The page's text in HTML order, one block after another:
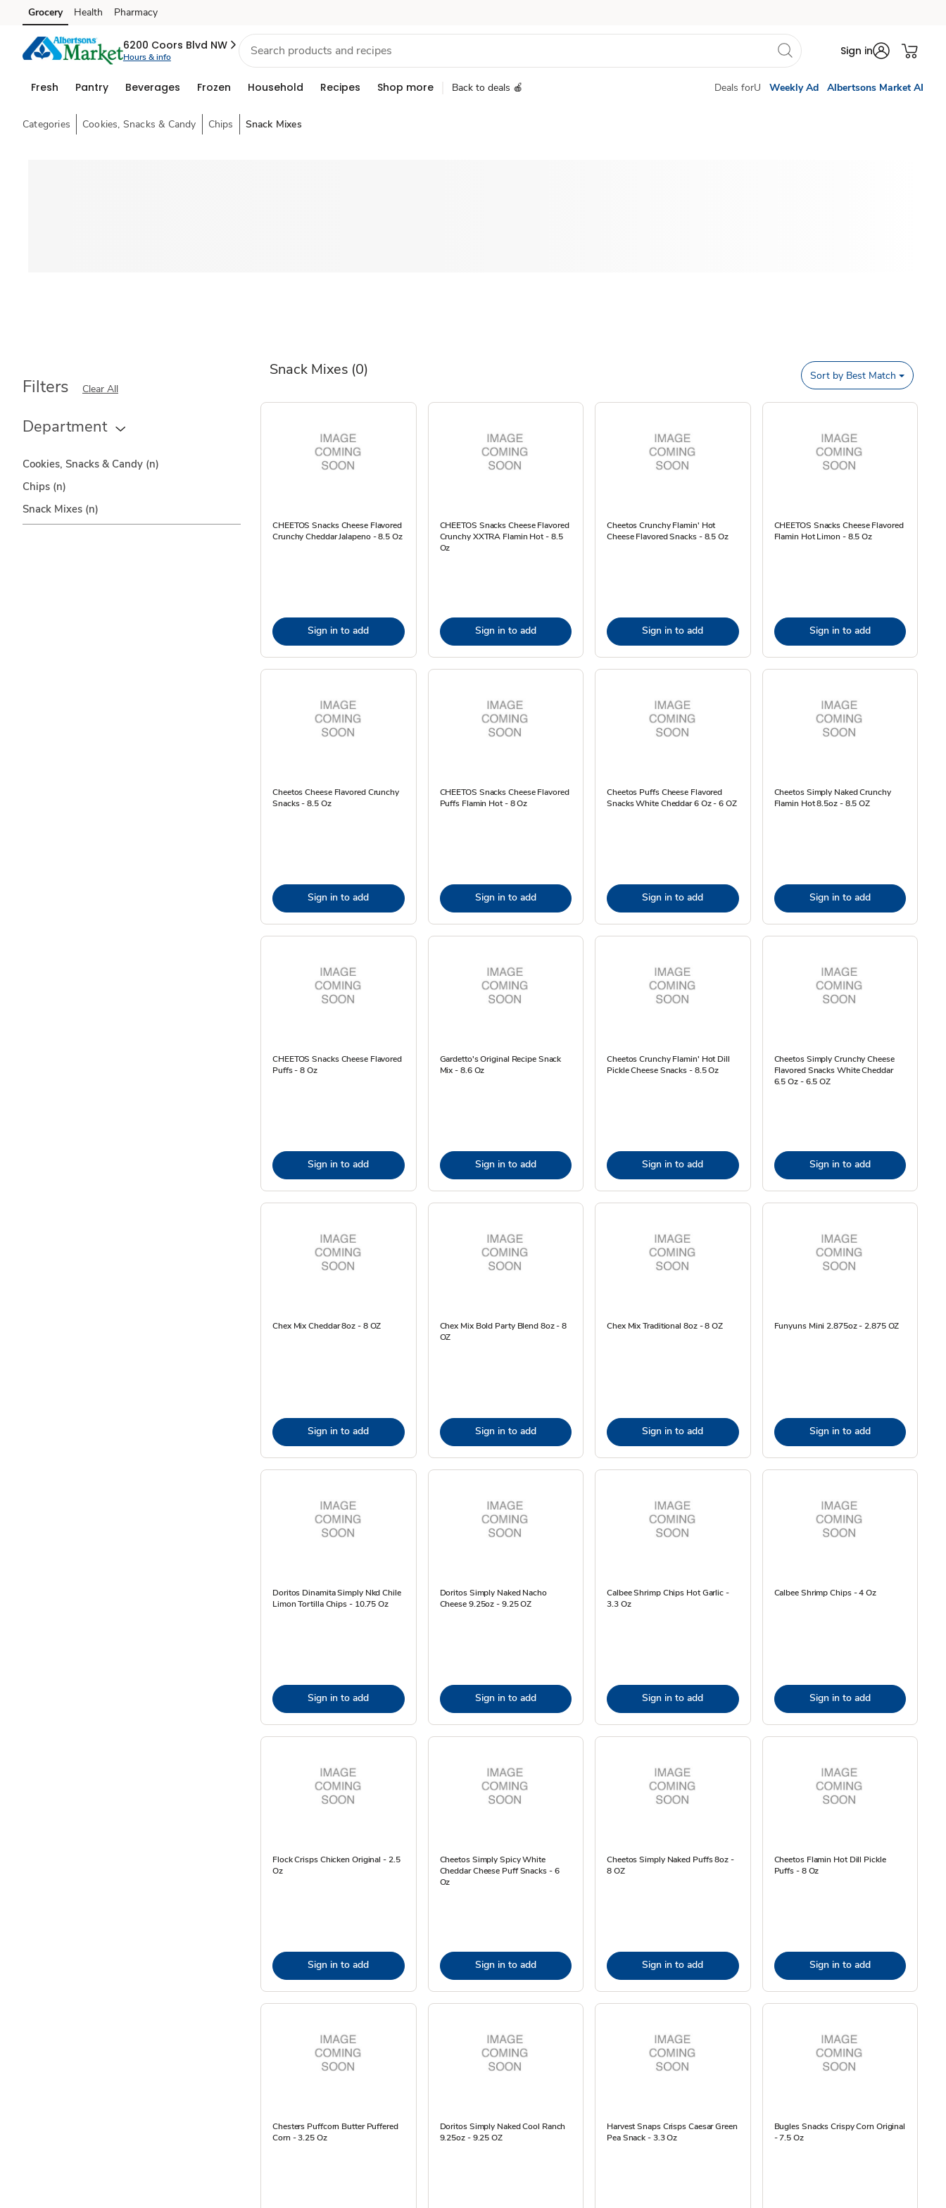
Skip to search
Skip to main content
Skip to cookie settings
Skip to chat
Grocery Health Pharmacy
6200 Coors Blvd NW
Hours & info Sign in
Fresh Pantry Beverages Frozen Household Recipes Shop more Back to deals 🍎 Deals forU Weekly Ad Albertsons Market AI
Categories Cookies, Snacks & Candy Chips Snack Mixes
Snack Mixes (0)
Filters Clear All
Department
Cookies, Snacks & Candy (n)
Chips (n)
Snack Mixes (n)
Sort by Best Match
CHEETOS Snacks Cheese Flavored
Crunchy Cheddar Jalapeno - 8.5 Oz
Sign in to add
CHEETOS Snacks Cheese Flavored
Crunchy XXTRA Flamin Hot - 8.5
Oz
Sign in to add
Cheetos Crunchy Flamin' Hot
Cheese Flavored Snacks - 8.5 Oz
Sign in to add
CHEETOS Snacks Cheese Flavored
Flamin Hot Limon - 8.5 Oz
Sign in to add
Cheetos Cheese Flavored Crunchy
Snacks - 8.5 Oz
Sign in to add
CHEETOS Snacks Cheese Flavored
Puffs Flamin Hot - 8 Oz
Sign in to add
Cheetos Puffs Cheese Flavored
Snacks White Cheddar 6 Oz - 6 OZ
Sign in to add
Cheetos Simply Naked Crunchy
Flamin Hot 8.5oz - 8.5 OZ
Sign in to add
CHEETOS Snacks Cheese Flavored
Puffs - 8 Oz
Sign in to add
Gardetto's Original Recipe Snack
Mix - 8.6 Oz
Sign in to add
Cheetos Crunchy Flamin' Hot Dill
Pickle Cheese Snacks - 8.5 Oz
Sign in to add
Cheetos Simply Crunchy Cheese
Flavored Snacks White Cheddar
6.5 Oz - 6.5 OZ
Sign in to add
Chex Mix Cheddar 8oz - 8 OZ
Sign in to add
Chex Mix Bold Party Blend 8oz - 8
OZ
Sign in to add
Chex Mix Traditional 8oz - 8 OZ
Sign in to add
Funyuns Mini 2.875oz - 2.875 OZ
Sign in to add
Doritos Dinamita Simply Nkd Chile
Limon Tortilla Chips - 10.75 Oz
Sign in to add
Doritos Simply Naked Nacho
Cheese 9.25oz - 9.25 OZ
Sign in to add
Calbee Shrimp Chips Hot Garlic -
3.3 Oz
Sign in to add
Calbee Shrimp Chips - 4 Oz
Sign in to add
Flock Crisps Chicken Original - 2.5
Oz
Sign in to add
Cheetos Simply Spicy White
Cheddar Cheese Puff Snacks - 6
Oz
Sign in to add
Cheetos Simply Naked Puffs 8oz -
8 OZ
Sign in to add
Cheetos Flamin Hot Dill Pickle
Puffs - 8 Oz
Sign in to add
Chesters Puffcorn Butter Puffered
Corn - 3.25 Oz
Doritos Simply Naked Cool Ranch
9.25oz - 9.25 OZ
Harvest Snaps Crisps Caesar Green
Pea Snack - 3.3 Oz
Bugles Snacks Crispy Corn Original
- 7.5 Oz